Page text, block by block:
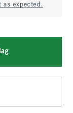
as expected.